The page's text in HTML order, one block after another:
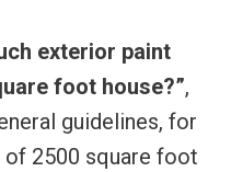
exterior paint
foot house?”,
guidelines, for
of 2500 square foot